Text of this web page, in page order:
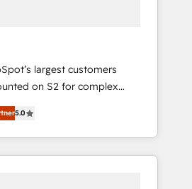
largest customers
on S2 for complex
management, systems
solutions that
impact and transform
full-
5.0